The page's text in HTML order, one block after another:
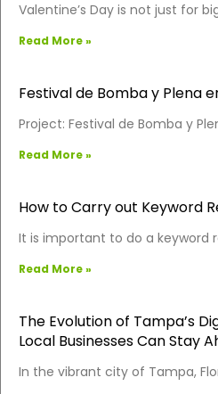
Valentine’s Day is not just for
Read More »
Festival de Bomba y Plena
Project: Festival de Bomba y
Read More »
How to Carry out Keyword
It is important to do a keyword
Read More »
The Evolution of Tampa’s
Local Businesses Can Stay
In the vibrant city of Tampa,